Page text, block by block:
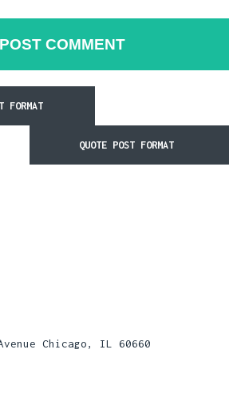
FORMAT
QUOTE POST FORMAT
Chicago, IL 60660